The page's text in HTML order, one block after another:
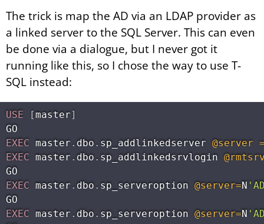
The trick is map the AD via an LDAP provider as
a linked server to the SQL Server. This can even
be done via a dialogue, but I never got it
running like this, so I chose the way to use T-
SQL instead:
USE [master]
EXEC master . dbo . sp_addlinkedserver @server
EXEC master . dbo . sp_addlinkedsrvlogin
EXEC master . dbo . sp_serveroption @server=N
EXEC master . dbo . sp_serveroption @server=N